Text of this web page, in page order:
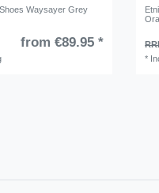
Waysayer Grey
from €89.95 *
*